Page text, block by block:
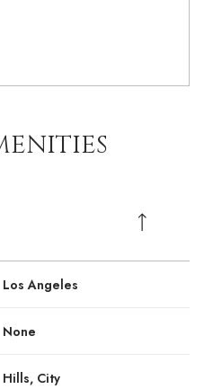
Los Angeles
None
Hills, City